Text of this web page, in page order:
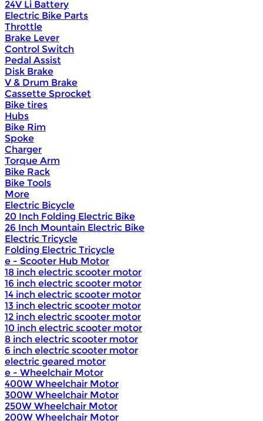
24V Li Battery
Electric Bike Parts
Throttle
Brake Lever
Control Switch
Pedal Assist
Disk Brake
V & Drum Brake
Cassette Sprocket
Bike tires
Hubs
Bike Rim
Spoke
Charger
Torque Arm
Bike Rack
Bike Tools
More
Electric Bicycle
20 Inch Folding Electric Bike
26 Inch Mountain Electric Bike
Electric Tricycle
Folding Electric Tricycle
e - Scooter Hub Motor
18 inch electric scooter motor
16 inch electric scooter motor
14 inch electric scooter motor
13 inch electric scooter motor
12 inch electric scooter motor
10 inch electric scooter motor
8 inch electric scooter motor
6 inch electric scooter motor
electric geared motor
e - Wheelchair Motor
400W Wheelchair Motor
300W Wheelchair Motor
250W Wheelchair Motor
200W Wheelchair Motor